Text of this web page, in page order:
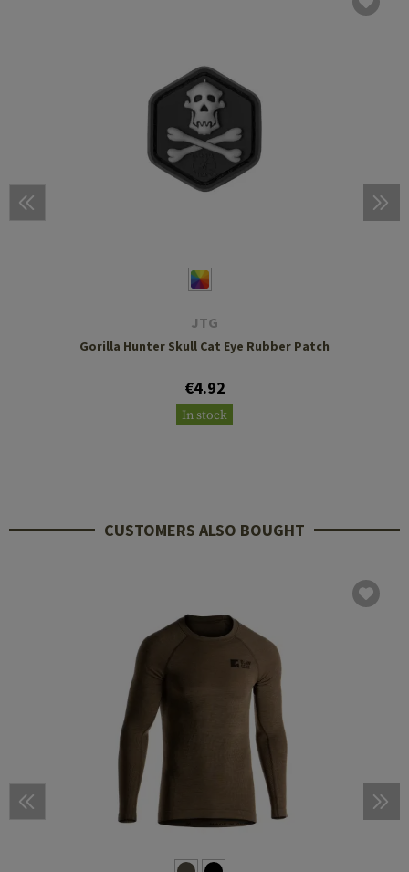
JTG
Gorilla Hunter Skull Cat Eye Rubber Patch
€4.92
In stock
CUSTOMERS ALSO BOUGHT